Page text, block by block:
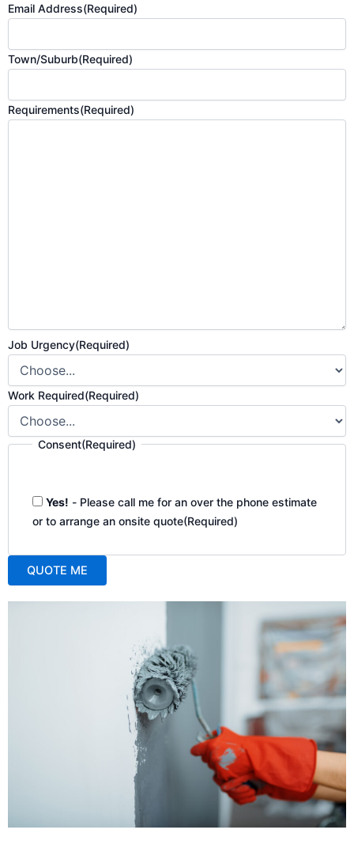
Email Address(Required)
Town/Suburb(Required)
Requirements(Required)
Job Urgency(Required)
Work Required(Required)
Consent(Required)
Yes! - Please call me for an over the phone estimate
or to arrange an onsite quote(Required)
QUOTE ME